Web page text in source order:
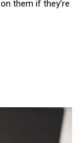
them if they’re